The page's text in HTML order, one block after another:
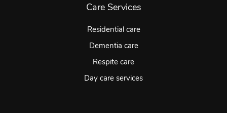
Care Services
Residential care
Dementia care
Respite care
Day care services